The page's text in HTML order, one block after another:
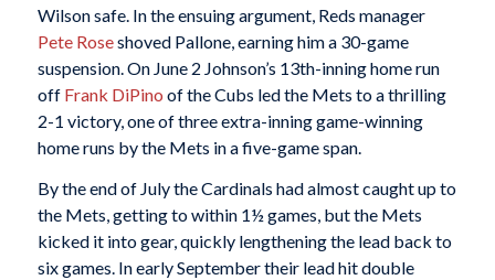
Wilson safe. In the ensuing argument, Reds manager
Pete Roseshoved Pallone, earning him a 30-game
suspension. On June 2 Johnson’s 13th-inning home run
off Frank DiPino of the Cubs led the Mets to a thrilling
2-1 victory, one of three extra-inning game-winning
home runs by the Mets in a five-game span.
By the end of July the Cardinals had almost caught up to
the Mets, getting to within 1½ games, but the Mets
kicked it into gear, quickly lengthening the lead back to
six games. In early September their lead hit double